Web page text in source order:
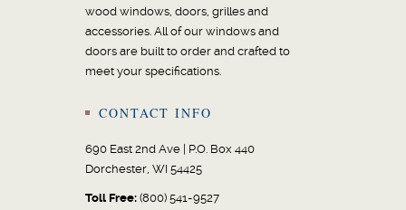
wood windows, doors, grilles and
accessories. All of our windows and
doors are built to order and crafted to
meet your specifications.
CONTACT INFO
690 East 2nd Ave | P.O. Box 440
Dorchester, WI 54425
Toll Free: (800) 541-9527